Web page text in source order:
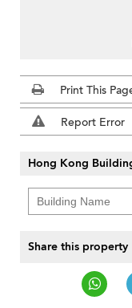
Print This
Report Error
Hong Kong
Share this property